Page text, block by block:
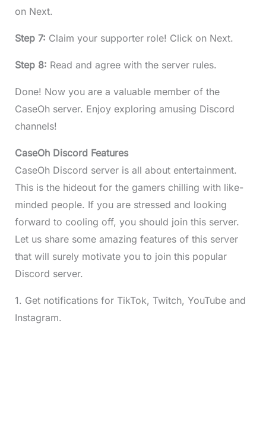
on Next.
Step 7: Claim your supporter role! Click on Next.
Step 8: Read and agree with the server rules.
Done! Now you are a valuable member of the
CaseOh server. Enjoy exploring amusing Discord
channels!
CaseOh Discord Features
CaseOh Discord server is all about entertainment.
This is the hideout for the gamers chilling with like-
minded people. If you are stressed and looking
forward to cooling off, you should join this server.
Let us share some amazing features of this server
that will surely motivate you to join this popular
Discord server.
1. Get notifications for TikTok, Twitch, YouTube and
Instagram.